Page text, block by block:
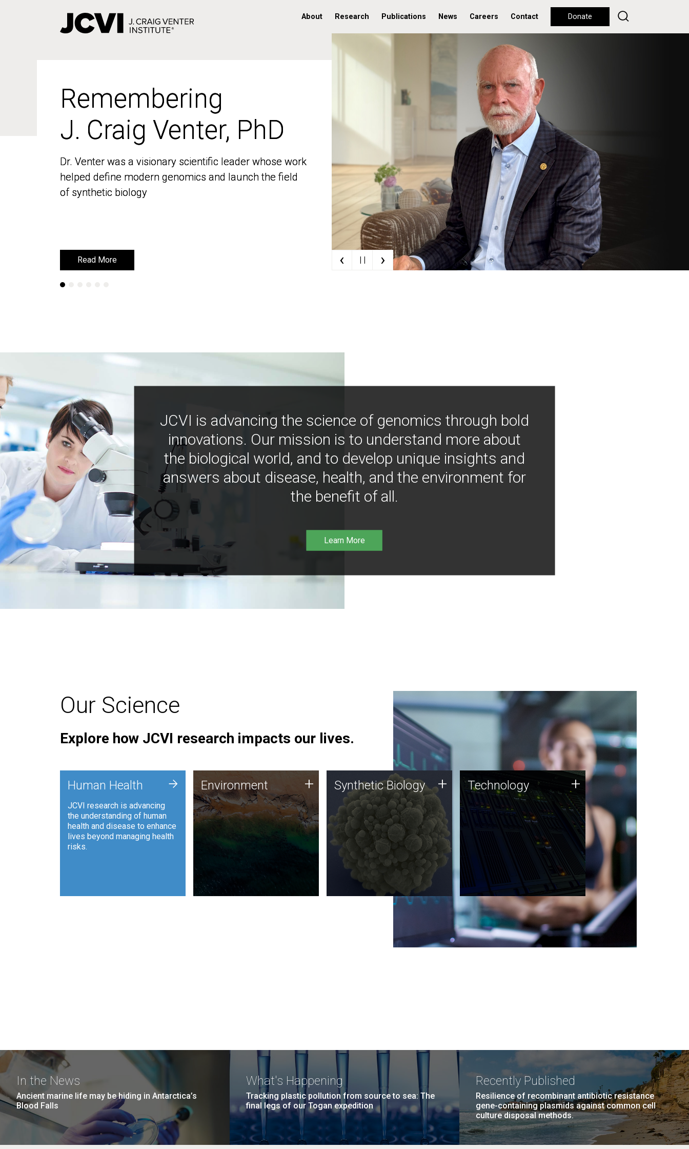
About Research Publications News Careers Contact Donate
Remembering
J. Craig Venter, PhD
Dr. Venter was a visionary scientific leader whose work
helped define modern genomics and launch the field
of synthetic biology
Read More
Remembering
J. Craig Venter, PhD
Dr. Venter was a visionary scientific leader whose work
helped define modern genomics and launch the field
of synthetic biology
Read More ‹ | | ›
JCVI is advancing the science of genomics through bold
innovations. Our mission is to understand more about
the biological world, and to develop unique insights and
answers about disease, health, and the environment for
the benefit of all.
Learn More
Our Science
Explore how JCVI research impacts our lives.
Human Health
JCVI research is advancing
the understanding of human
health and disease to enhance
lives beyond managing health
risks.
+ Environment
JCVI is using DNA sequencing
and analysis along with
synthetic biology techniques
to harness microbes for uses
such as plastic degradation
and sustainable agriculture.
Environment + Synthetic Biology
Synthetic genomics holds
great promise for the future,
and the JCVI team is at the
forefront of discoveries and
important public dialogue.
Synthetic Biology + Technology
JCVI was built on a foundation
of technology strengths and
this tradition continues today.
Technology +
In the News
Ancient marine life may be hiding in Antarctica’s
Blood Falls
What's Happening
Tracking plastic pollution from source to sea: The
final legs of our Togan expedition
Recently Published
Resilience of recombinant antibiotic resistance
gene-containing plasmids against common cell
culture disposal methods.